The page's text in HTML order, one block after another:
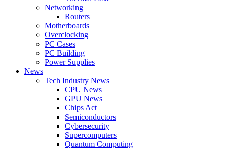
Networking
Routers
Motherboards
Overclocking
PC Cases
PC Building
Power Supplies
News
Tech Industry News
CPU News
GPU News
Chips Act
Semiconductors
Cybersecurity
Supercomputers
Quantum Computing